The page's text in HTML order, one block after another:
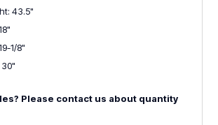
43.5"
1/8"
Please contact us about quantity